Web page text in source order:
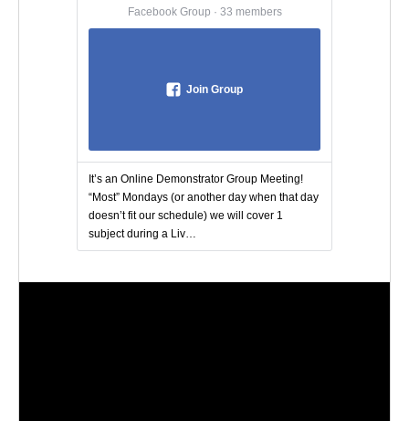
Facebook Group · 33 members
Join Group
It’s an Online Demonstrator Group Meeting!
“Most” Mondays (or another day when that day
doesn’t fit our schedule) we will cover 1
subject during a Liv…